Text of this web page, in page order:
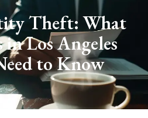
Theft: What
in Los Angeles
to Know